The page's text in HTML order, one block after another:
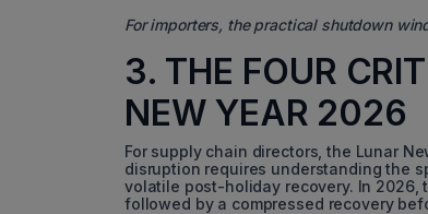
For importers, the practical shutdown
3. THE FOUR
NEW YEAR 2026
For supply chain directors, the Lunar
disruption requires understanding the
volatile post-holiday recovery. In 2026,
followed by a compressed recovery